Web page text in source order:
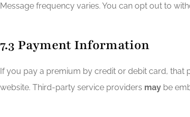
Message frequency varies. You can opt out to
7.3 Payment Information
If you pay a premium by credit or debit card,
website. Third-party service providers may be